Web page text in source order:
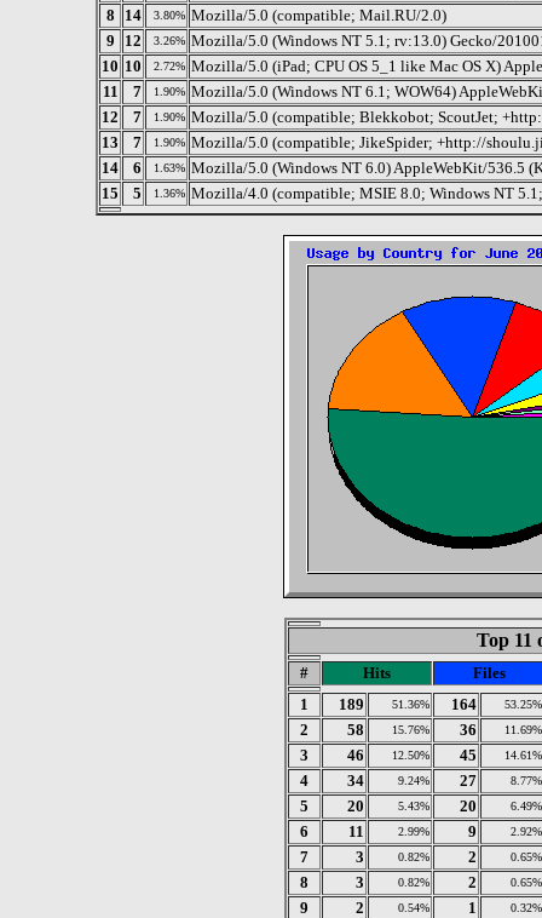
8
14 3.80% Mozilla/5.0 (compatible; Mail.RU/2.0)
9
12 3.26% Mozilla/5.0 (Windows NT 5.1; rv:13.0) Gecko/
10 10 2.72% Mozilla/5.0 (iPad; CPU OS 5_1 like Mac OS X)
11
7 1.90% Mozilla/5.0 (Windows NT 6.1; WOW64)
12
7 1.90% Mozilla/5.0 (compatible; Blekkobot; ScoutJet;
13
7 1.90% Mozilla/5.0 (compatible; JikeSpider; +http://
14
6 1.63% Mozilla/5.0 (Windows NT 6.0) AppleWebKit/536.5
15
5 1.36% Mozilla/4.0 (compatible; MSIE 8.0; Windows NT
Top 11
# Hits
Files
1
189 51.36% 164 53.25%
2 58 15.76% 36 11.69%
3 46 12.50% 45 14.61%
4 34 9.24% 27 8.77%
5 20 5.43% 20 6.49%
6 11 2.99% 9 2.92%
7 3 0.82% 2 0.65%
8 3 0.82% 2 0.65%
9 2 0.54% 1 0.32%